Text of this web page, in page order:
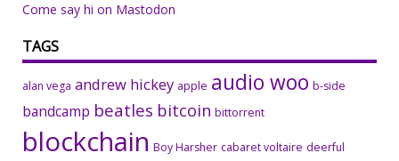
Come say hi on Mastodon
TAGS
alan vega andrew hickey apple audio woo b-side
bandcamp beatles bitcoin bittorrent
blockchain Boy Harsher cabaret voltaire deerful